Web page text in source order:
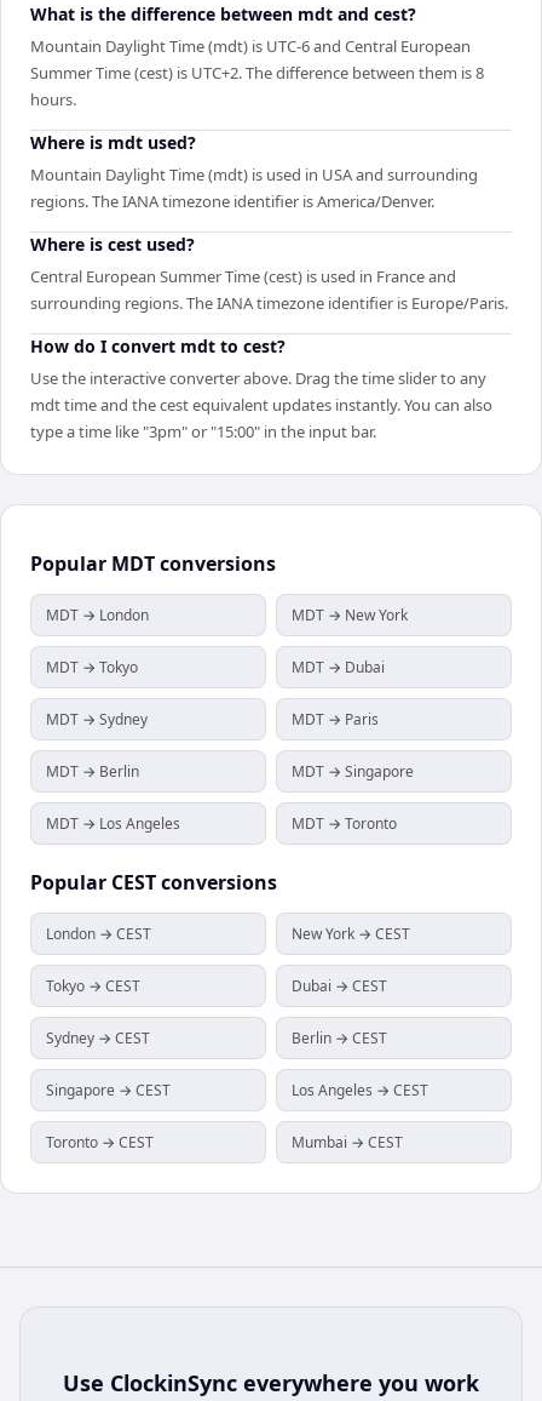
What is the difference between mdt and cest?
Mountain Daylight Time (mdt) is UTC-6 and Central European
Summer Time (cest) is UTC+2. The difference between them is 8
hours.
Where is mdt used?
Mountain Daylight Time (mdt) is used in USA and surrounding
regions. The IANA timezone identifier is America/Denver.
Where is cest used?
Central European Summer Time (cest) is used in France and
surrounding regions. The IANA timezone identifier is Europe/Paris.
How do I convert mdt to cest?
Use the interactive converter above. Drag the time slider to any
mdt time and the cest equivalent updates instantly. You can also
type a time like "3pm" or "15:00" in the input bar.
Popular MDTconversions
MDT → London MDT → New York
MDT → Tokyo MDT → Dubai
MDT → Sydney MDT → Paris
MDT → Berlin MDT → Singapore
MDT → Los Angeles MDT → Toronto
Popular CESTconversions
London → CEST New York → CEST
Tokyo → CEST Dubai → CEST
Sydney → CEST Berlin → CEST
Singapore → CEST Los Angeles → CEST
Toronto → CEST Mumbai → CEST
Use ClockinSync everywhere you work